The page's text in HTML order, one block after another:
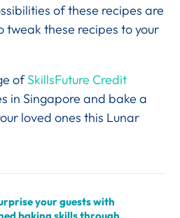
of these recipes are
tweak these recipes to your
ofSkillsFuture Credit
in Singapore and bake a
loved ones this Lunar
your guests with